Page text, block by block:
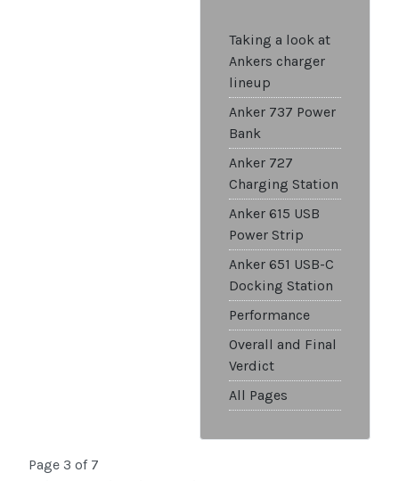
Taking a look at
Ankers charger
lineup
Anker 737 Power
Bank
Anker 727
Charging Station
Anker 615 USB
Power Strip
Anker 651 USB-C
Docking Station
Performance
Overall and Final
Verdict
All Pages
Page 3 of 7